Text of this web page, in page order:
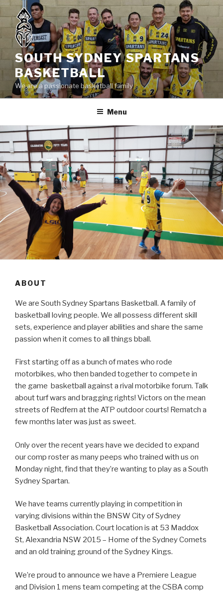
Skip
to
content
SOUTH SYDNEY SPARTANS
BASKETBALL
We are a passionate basketball family
Menu
ABOUT
We are South Sydney Spartans Basketball. A family of
basketball loving people. We all possess different skill
sets, experience and player abilities and share the same
passion when it comes to all things bball.
First starting off as a bunch of mates who rode
motorbikes, who then banded together to compete in
the game basketball against a rival motorbike forum. Talk
about turf wars and bragging rights! Victors on the mean
streets of Redfern at the ATP outdoor courts! Rematch a
few months later was just as sweet.
Only over the recent years have we decided to expand
our comp roster as many peeps who trained with us on
Monday night, find that they’re wanting to play as a South
Sydney Spartan.
We have teams currently playing in competition in
varying divisions within the BNSW City of Sydney
Basketball Association. Court location is at 53 Maddox
St, Alexandria NSW 2015 – Home of the Sydney Comets
and an old training ground of the Sydney Kings.
We’re proud to announce we have a Premiere League
and Division 1 mens team competing at the CSBA comp